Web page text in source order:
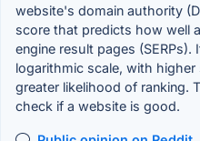
website's domain authority
score that predicts how well
engine result pages
logarithmic scale, with
greater likelihood of ranking.
check if a website is good.